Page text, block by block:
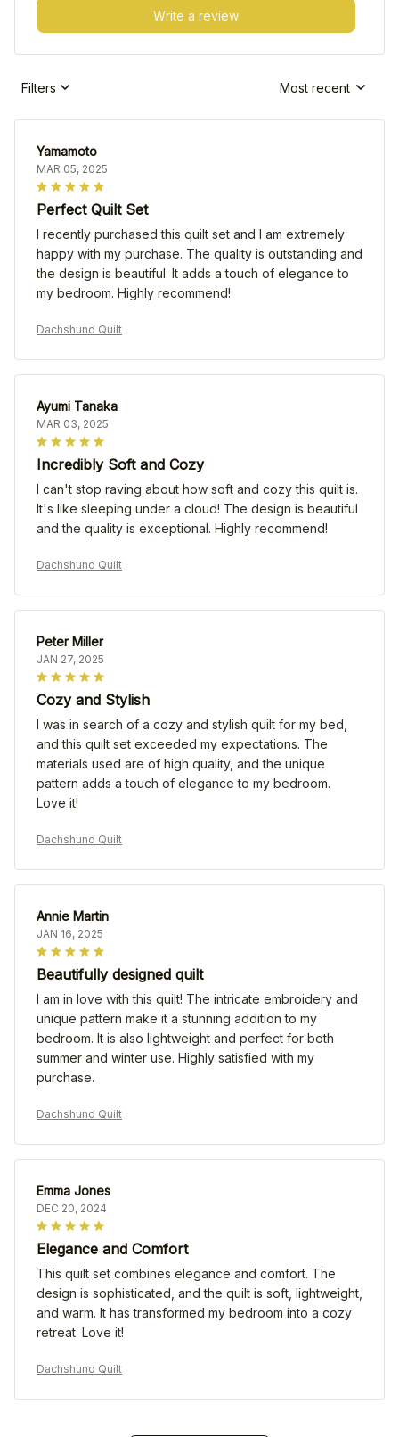
Write a review
Filters Most recent
Yamamoto
MAR 05, 2025
Perfect Quilt Set
I recently purchased this quilt set and I am extremely
happy with my purchase. The quality is outstanding and
the design is beautiful. It adds a touch of elegance to
my bedroom. Highly recommend!
Dachshund Quilt
Ayumi Tanaka
MAR 03, 2025
Incredibly Soft and Cozy
I can't stop raving about how soft and cozy this quilt is.
It's like sleeping under a cloud! The design is beautiful
and the quality is exceptional. Highly recommend!
Dachshund Quilt
Peter Miller
JAN 27, 2025
Cozy and Stylish
I was in search of a cozy and stylish quilt for my bed,
and this quilt set exceeded my expectations. The
materials used are of high quality, and the unique
pattern adds a touch of elegance to my bedroom.
Love it!
Dachshund Quilt
Annie Martin
JAN 16, 2025
Beautifully designed quilt
I am in love with this quilt! The intricate embroidery and
unique pattern make it a stunning addition to my
bedroom. It is also lightweight and perfect for both
summer and winter use. Highly satisfied with my
purchase.
Dachshund Quilt
Emma Jones
DEC 20, 2024
Elegance and Comfort
This quilt set combines elegance and comfort. The
design is sophisticated, and the quilt is soft, lightweight,
and warm. It has transformed my bedroom into a cozy
retreat. Love it!
Dachshund Quilt